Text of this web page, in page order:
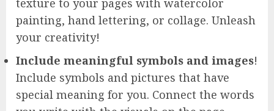
texture to your pages with watercolor
painting, hand lettering, or collage. Unleash
your creativity!
Include meaningful symbols and images!
Include symbols and pictures that have
special meaning for you. Connect the words